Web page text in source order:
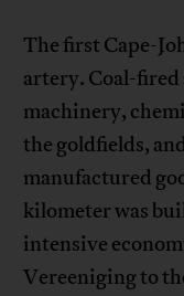
The first Cape-
artery. Coal-fired
machinery,
the goldfields,
manufactured
kilometer was
intensive
Vereeniging to